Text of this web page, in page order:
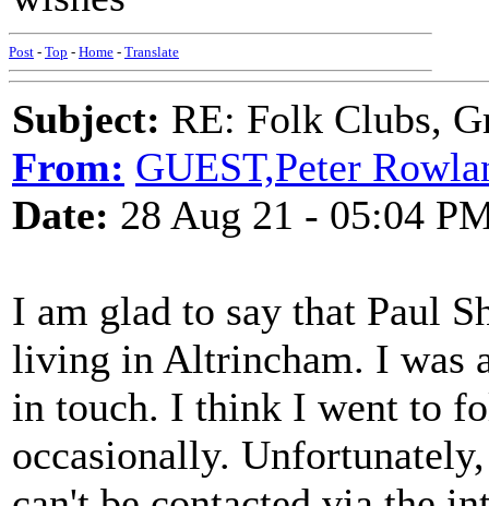
Post - Top - Home - Translate
Subject: RE: Folk Clubs,
From: GUEST,Peter
Date: 28 Aug 21 - 05:04
I am glad to say that Paul
living in Altrincham. I was
in touch. I think I went to
occasionally.